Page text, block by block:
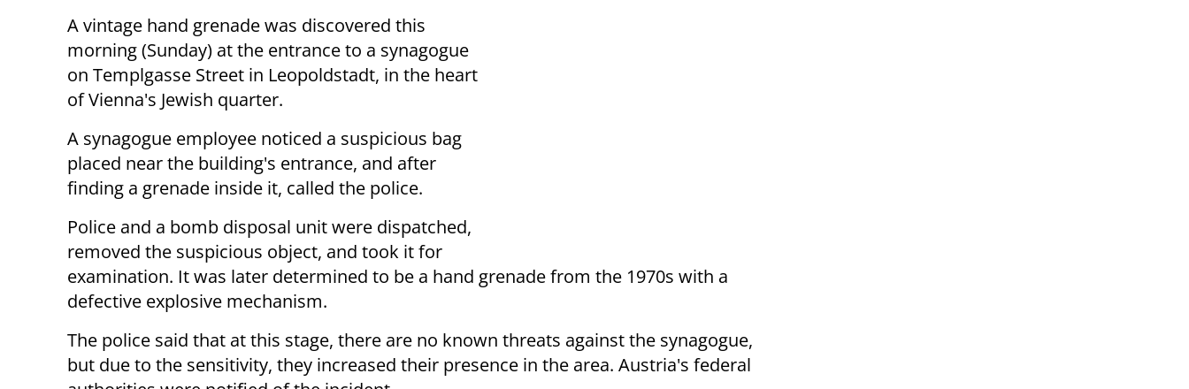
A vintage hand grenade was discovered this
morning (Sunday) at the entrance to a synagogue
on Templgasse Street in Leopoldstadt, in the heart
of Vienna's Jewish quarter.
A synagogue employee noticed a suspicious bag
placed near the building's entrance, and after
finding a grenade inside it, called the police.
Police and a bomb disposal unit were dispatched,
removed the suspicious object, and took it for
examination. It was later determined to be a hand grenade from the 1970s with a
defective explosive mechanism.
The police said that at this stage, there are no known threats against the synagogue,
but due to the sensitivity, they increased their presence in the area. Austria's federal